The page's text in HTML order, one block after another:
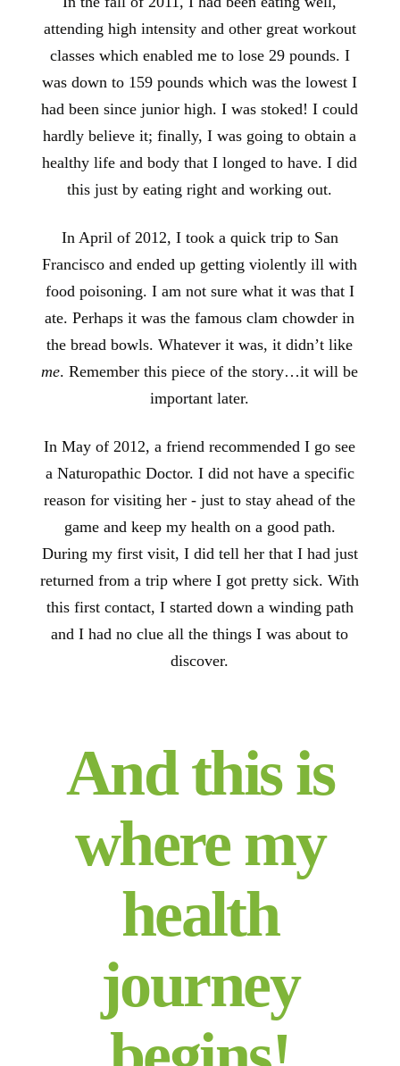
attending high intensity and other great workout
classes which enabled me to lose 29 pounds. I
was down to 159 pounds which was the lowest I
had been since junior high. I was stoked! I could
hardly believe it; finally, I was going to obtain a
healthy life and body that I longed to have. I did
this just by eating right and working out.
In April of 2012, I took a quick trip to San
Francisco and ended up getting violently ill with
food poisoning. I am not sure what it was that I
ate. Perhaps it was the famous clam chowder in
the bread bowls. Whatever it was, it didn’t like
me. Remember this piece of the story…it will be
important later.
In May of 2012, a friend recommended I go see
a Naturopathic Doctor. I did not have a specific
reason for visiting her - just to stay ahead of the
game and keep my health on a good path.
During my first visit, I did tell her that I had just
returned from a trip where I got pretty sick. With
this first contact, I started down a winding path
and I had no clue all the things I was about to
discover.
And this is
where my
health
journey